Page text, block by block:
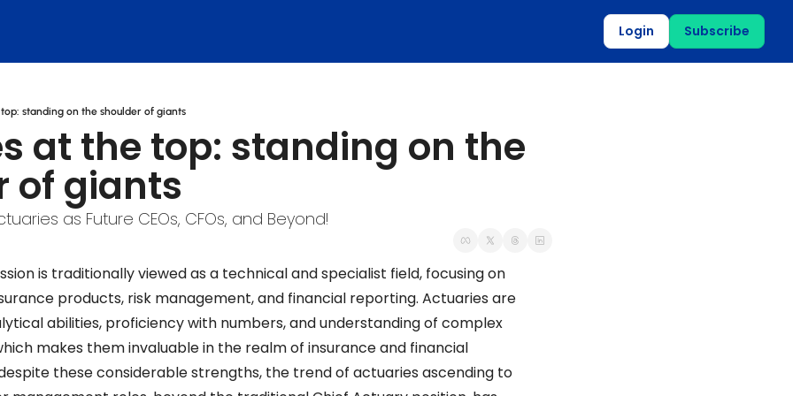
Login Subscribe
standing on the shoulder of giants
at the top: standing on the
of giants
as Future CEOs, CFOs, and Beyond!
is traditionally viewed as a technical and specialist field, focusing on
products, risk management, and financial reporting. Actuaries are
abilities, proficiency with numbers, and understanding of complex
makes them invaluable in the realm of insurance and financial
these considerable strengths, the trend of actuaries ascending to